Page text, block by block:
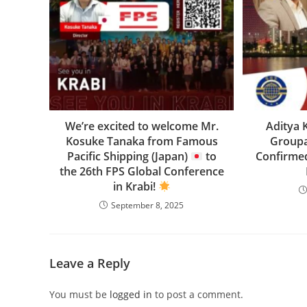
We’re excited to welcome Mr.
Kosuke Tanaka from Famous
Pacific Shipping (Japan)
to
the 26th FPS Global Conference
in Krabi!
September 8, 2025
Aditya
Leave a Reply
You must be logged in to post a comment.